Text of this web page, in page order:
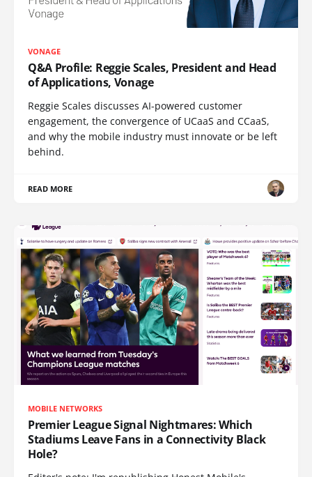
VONAGE
Q&A Profile: Reggie Scales, President and Head
of Applications, Vonage
Reggie Scales discusses AI-powered customer
engagement, the convergence of UCaaS and CCaaS,
and why the mobile industry must innovate or be left
behind.
READ MORE
MOBILE NETWORKS
Premier League Signal Nightmares: Which
Stadiums Leave Fans in a Connectivity Black
Hole?